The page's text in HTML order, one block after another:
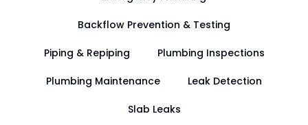
Backflow Prevention & Testing
Piping & Repiping Plumbing Inspections
Plumbing Maintenance Leak Detection
Slab Leaks